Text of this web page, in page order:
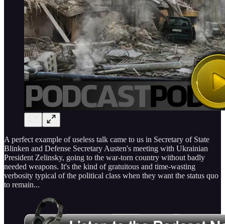
A perfect example of useless talk came to us in Secretary of State
Blinken and Defense Secretary Austen's meeting with Ukrainian
President Zelinsky, going to the war-torn country without badly
needed weapons. It's the kind of gratuitous and time-wasting
verbosity typical of the political class when they want the status quo
to remain...